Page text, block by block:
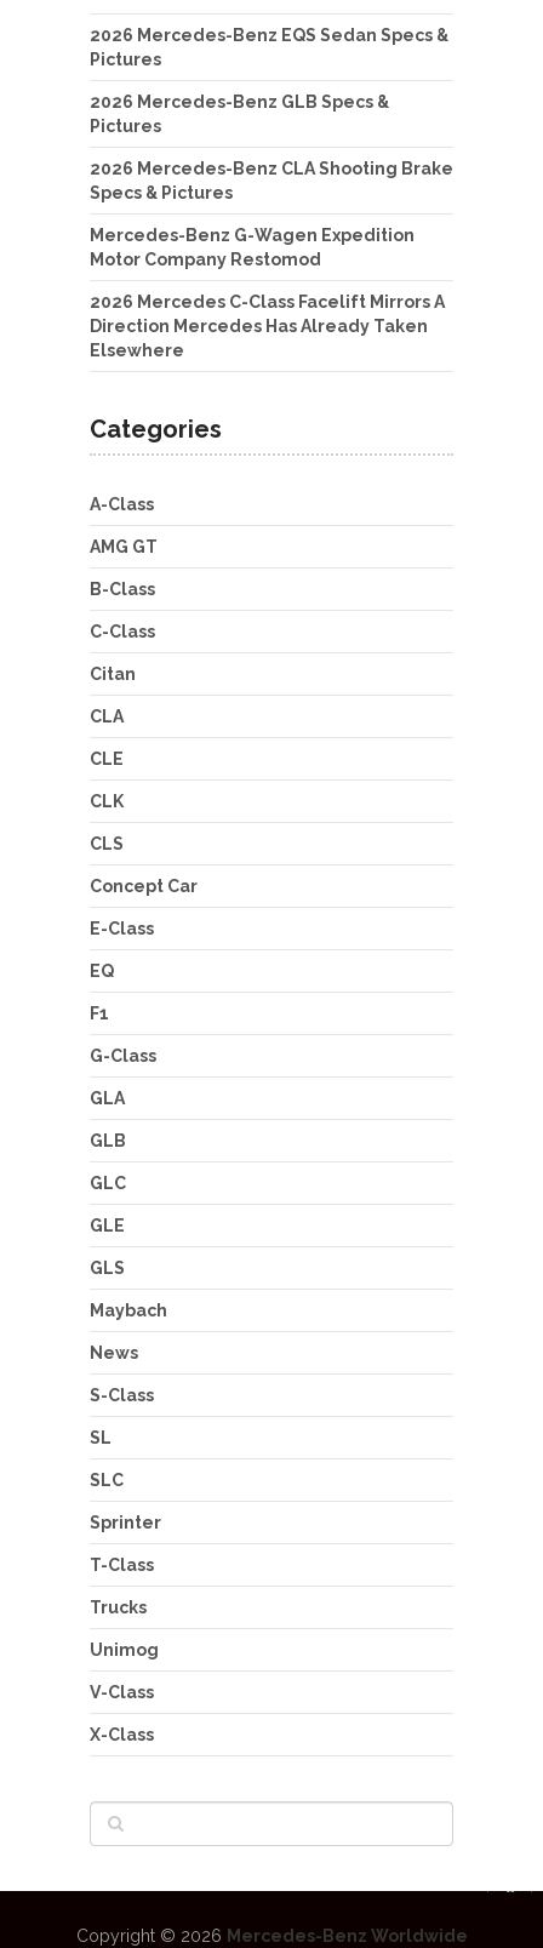
2026 Mercedes-Benz EQS Sedan Specs &
Pictures
2026 Mercedes-Benz GLB Specs &
Pictures
2026 Mercedes-Benz CLA Shooting Brake
Specs & Pictures
Mercedes-Benz G-Wagen Expedition
Motor Company Restomod
2026 Mercedes C-Class Facelift Mirrors A
Direction Mercedes Has Already Taken
Elsewhere
Categories
A-Class
AMG GT
B-Class
C-Class
Citan
CLA
CLE
CLK
CLS
Concept Car
E-Class
EQ
F1
G-Class
GLA
GLB
GLC
GLE
GLS
Maybach
News
S-Class
SL
SLC
Sprinter
T-Class
Trucks
Unimog
V-Class
X-Class
Copyright © 2026 Mercedes-Benz Worldwide